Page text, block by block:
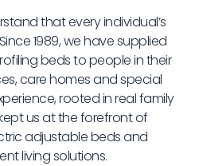
that every individual’s
1989, we have supplied
beds to people in their
care homes and special
rooted in real family
us at the forefront of
adjustable beds and
living solutions.